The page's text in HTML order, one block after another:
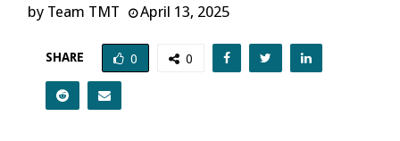
by Team TMT April 13, 2025
SHARE 0 0